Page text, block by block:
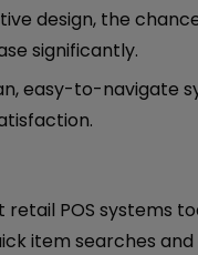
design, the
significantly.
easy-to-navigate
retail POS systems
item searches and